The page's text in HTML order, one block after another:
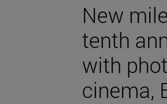
New
tenth
with
cinema,